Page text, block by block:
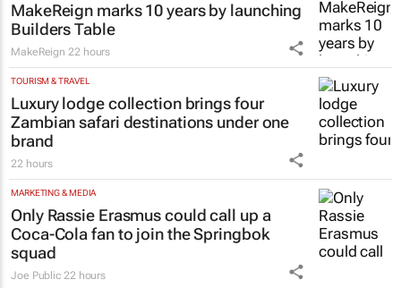
MakeReign marks 10 years by launching
Builders Table
MakeReign 22 hours
TOURISM & TRAVEL
Luxury lodge collection brings four
Zambian safari destinations under one
brand
22 hours
MARKETING & MEDIA
Only Rassie Erasmus could call up a
Coca-Cola fan to join the Springbok
squad
Joe Public 22 hours